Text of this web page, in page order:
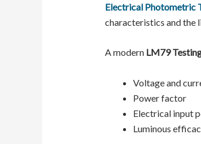
Electrical Photometric
characteristics and the
A modern LM79
Voltage and
Power factor
Electrical input
Luminous